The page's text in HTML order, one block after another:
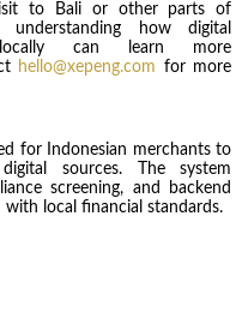
to Bali or other parts of
how digital
can learn more
hello@xepeng.com for more
for Indonesian merchants to
sources. The system
screening, and backend
with local financial standards.